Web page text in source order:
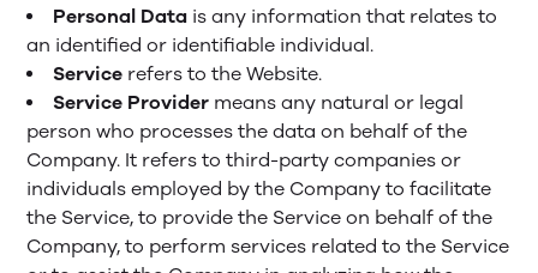
Personal Data is any information that relates to
an identified or identifiable individual.
Service refers to the Website.
Service Provider means any natural or legal
person who processes the data on behalf of the
Company. It refers to third-party companies or
individuals employed by the Company to facilitate
the Service, to provide the Service on behalf of the
Company, to perform services related to the Service